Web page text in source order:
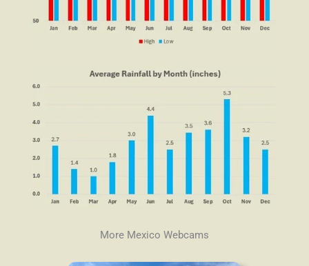
More Mexico Webcams